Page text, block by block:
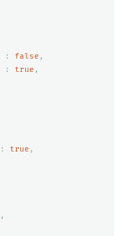
: false ,
: true ,
: true ,
,